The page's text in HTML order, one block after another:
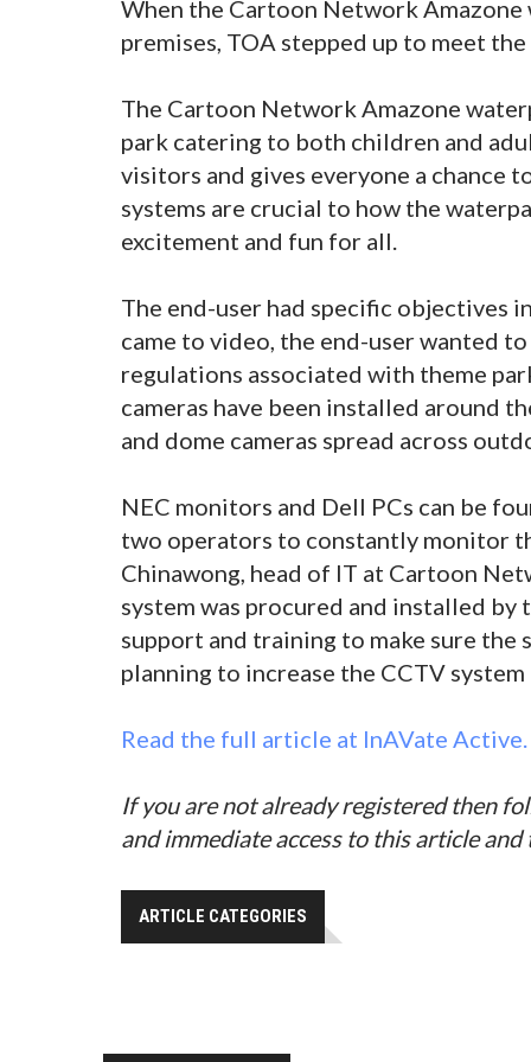
When the Cartoon Network
premises, TOA stepped up to meet
The Cartoon Network Amazone
park catering to both children and
visitors and gives everyone a chance
systems are crucial to how the
excitement and fun for all.
The end-user had specific objectives
came to video, the end-user wanted
regulations associated with theme
cameras have been installed around
and dome cameras spread across
NEC monitors and Dell PCs can be
two operators to constantly monitor
Chinawong, head of IT at Cartoon
system was procured and installed
support and training to make sure
planning to increase the CCTV system
Read the full article at InAVate Active.
If you are not already registered then
and immediate access to this article
ARTICLE CATEGORIES